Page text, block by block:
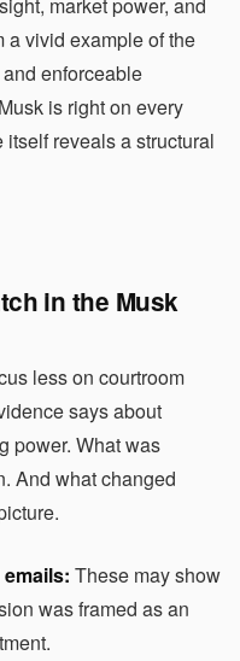
a vivid example of the
enforceable
is right on every
reveals a structural
in the Musk
less on courtroom
says about
power. What was
And what changed
These may show
was framed as an